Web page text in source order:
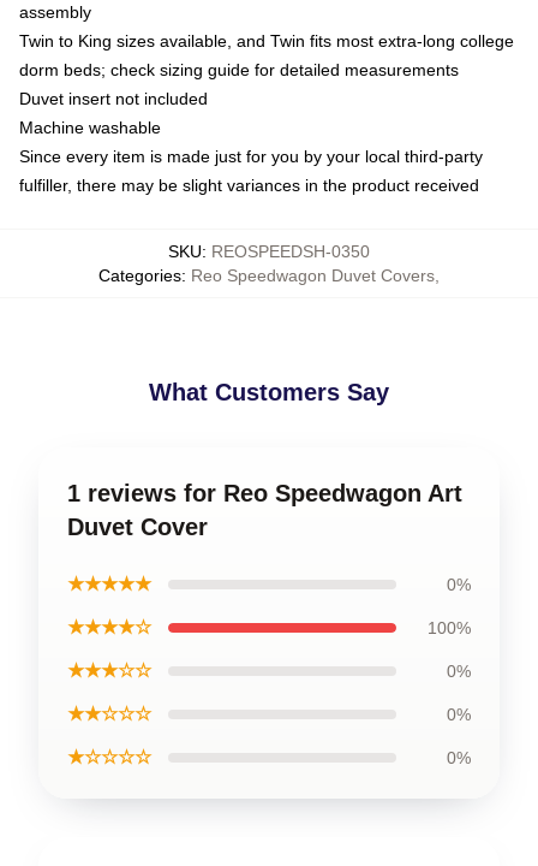
assembly
Twin to King sizes available, and Twin fits most extra-long college
dorm beds; check sizing guide for detailed measurements
Duvet insert not included
Machine washable
Since every item is made just for you by your local third-party
fulfiller, there may be slight variances in the product received
SKU: REOSPEEDSH-0350
Categories: Reo Speedwagon Duvet Covers
What Customers Say
1 reviews for Reo Speedwagon Art
Duvet Cover
★★★★★ 0%
★★★★☆ 100%
★★★☆☆ 0%
★★☆☆☆ 0%
★☆☆☆☆ 0%